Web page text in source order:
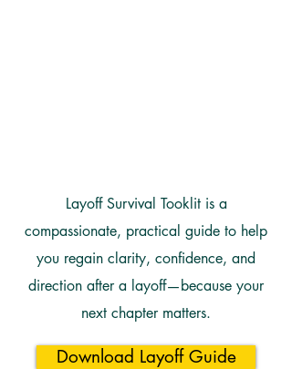
Layoff Survival Tooklit is a
compassionate, practical guide to help
you regain clarity, confidence, and
direction after a layoff—because your
next chapter matters.
Download Layoff Guide